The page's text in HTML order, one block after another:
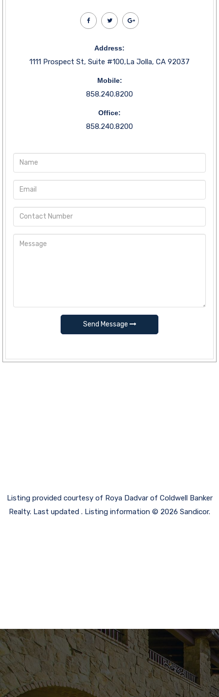
Address:
1111 Prospect St, Suite #100,La Jolla, CA 92037
Mobile:
858.240.8200
Office:
858.240.8200
Send Message
Listing provided courtesy of Roya Dadvar of Coldwell Banker
Realty. Last updated . Listing information © 2026 Sandicor.